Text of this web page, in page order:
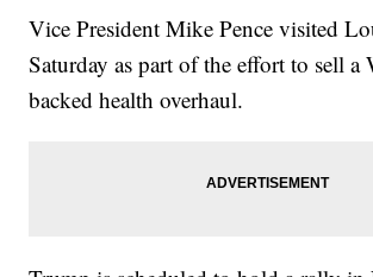
Vice President Mike Pence visited
Saturday as part of the effort to sell a
backed health overhaul.